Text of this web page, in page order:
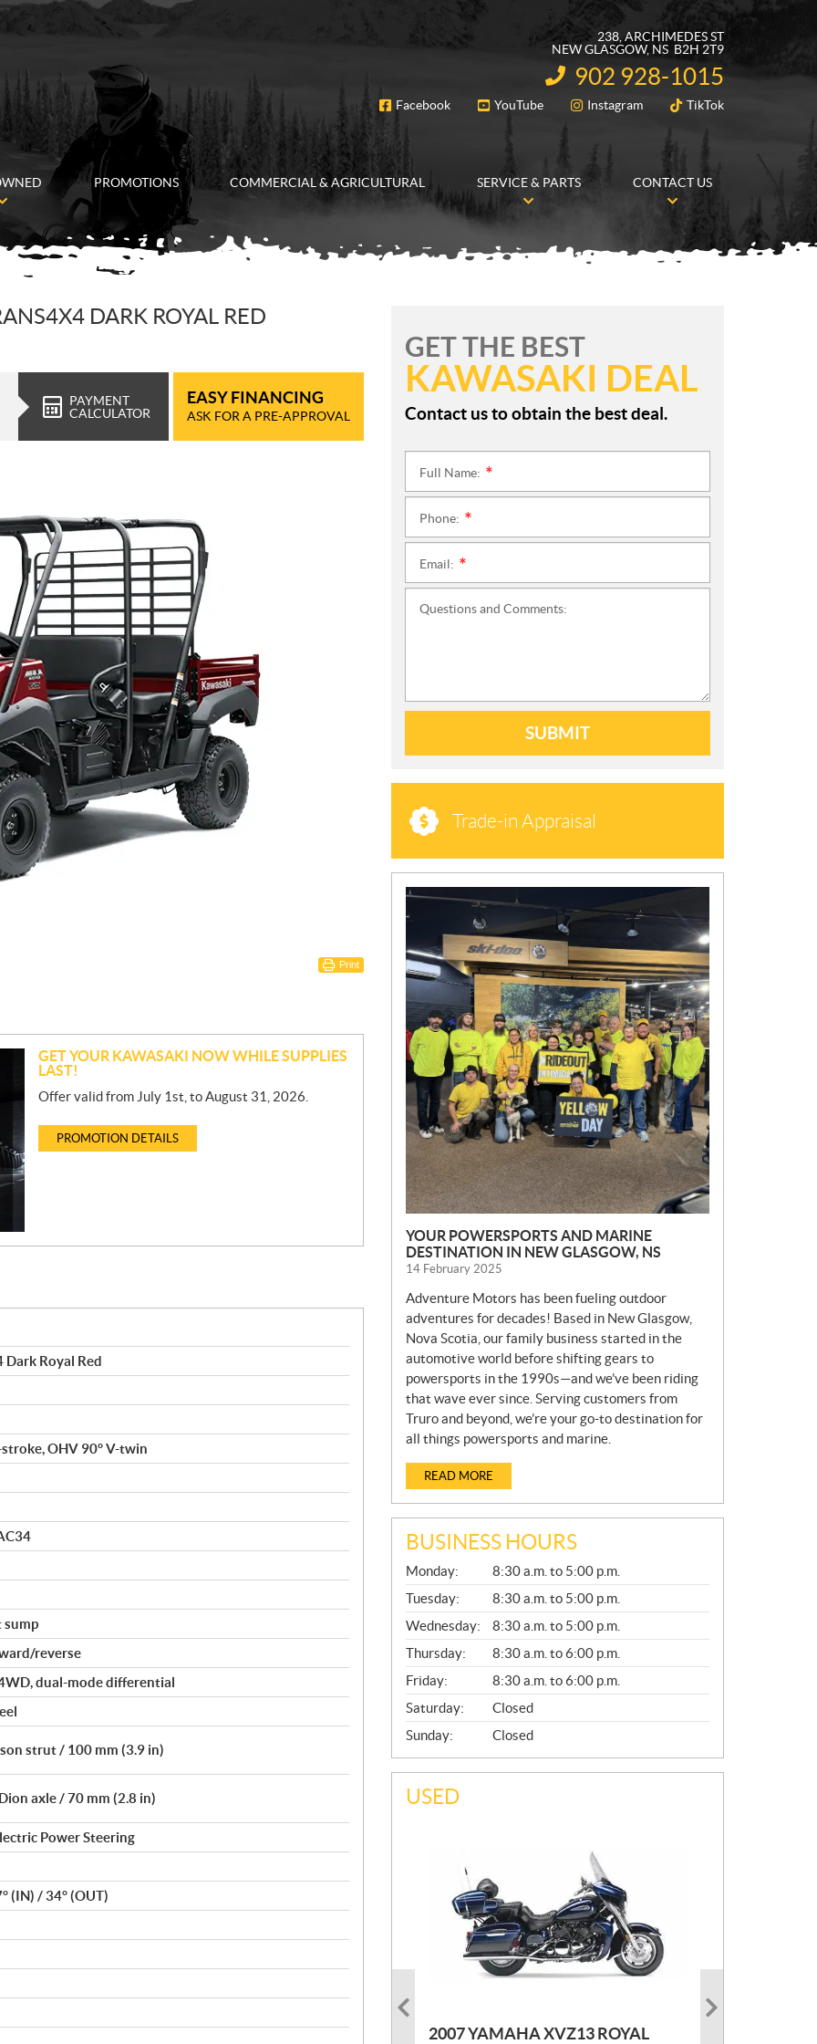
238, ARCHIMEDES ST
NEW GLASGOW, NS B2H 2T9
INFORMATION:
902 928-1015
FOLLOW US
Facebook YouTube Instagram TikTok
PROMOTIONS COMMERCIAL & AGRICULTURAL SERVICE & PARTS CONTACT US
DARK ROYAL RED
PAYMENT
CALCULATOR
EASY FINANCING
ASK FOR A PRE-APPROVAL
Print
GET YOUR KAWASAKI NOW WHILE SUPPLIES
LAST!
Offer valid from July 1st, to August 31, 2026.
PROMOTION DETAILS
Dark Royal Red
OHV 90° V-twin
sump
reverse
dual-mode differential
strut / 100 mm (3.9 in)
axle / 70 mm (2.8 in)
Power Steering
(IN) / 34° (OUT)
GET THE BEST
KAWASAKI DEAL
Contact us to obtain the best deal.
Full Name:
Phone:
Email:
Questions and Comments:
SUBMIT
Trade-in Appraisal
N
E
S
YOUR POWERSPORTS AND MARINE
DESTINATION IN NEW GLASGOW, NS
14 February 2025
Adventure Motors has been fueling outdoor
adventures for decades! Based in New Glasgow,
Nova Scotia, our family business started in the
automotive world before shifting gears to
powersports in the 1990s—and we’ve been riding
that wave ever since. Serving customers from
Truro and beyond, we’re your go-to destination for
all things powersports and marine.
READ MORE
BUSINESS HOURS
G
E
N
E
R
A
L
Monday:
8:30 a.m. to 5:00 p.m.
Tuesday:
8:30 a.m. to 5:00 p.m.
Wednesday:
8:30 a.m. to 5:00 p.m.
Thursday:
8:30 a.m. to 6:00 p.m.
Friday:
8:30 a.m. to 6:00 p.m.
Saturday:
Closed
Sunday:
Closed
USED
2007 YAMAHA XVZ13 ROYAL
2021 KAWASAKI KLX300
PHOTO COMING SOON
2022 MARLON JON BOAT SP10
R
$2,300